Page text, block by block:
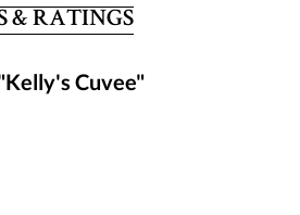
& RATINGS
Cuvee"